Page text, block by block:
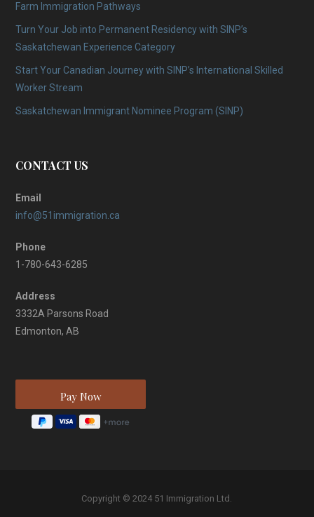
Farm Immigration Pathways
Turn Your Job into Permanent Residency with SINP’s
Saskatchewan Experience Category
Start Your Canadian Journey with SINP’s International Skilled
Worker Stream
Saskatchewan Immigrant Nominee Program (SINP)
CONTACT US
Email
info@51immigration.ca
Phone
1-780-643-6285
Address
3332A Parsons Road
Edmonton, AB
Copyright © 2024 51 Immigration Ltd.